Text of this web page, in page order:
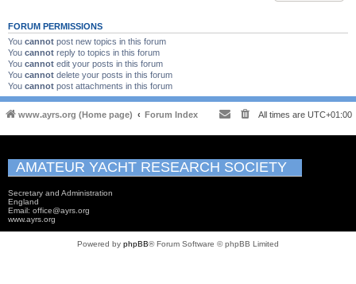
FORUM PERMISSIONS
You cannot post new topics in this forum
You cannot reply to topics in this forum
You cannot edit your posts in this forum
You cannot delete your posts in this forum
You cannot post attachments in this forum
www.ayrs.org (Home page) Forum Index All times are UTC+01:00
AMATEUR YACHT RESEARCH SOCIETY
Secretary and Administration
England
Email: office@ayrs.org
www.ayrs.org
Powered by phpBB® Forum Software © phpBB Limited